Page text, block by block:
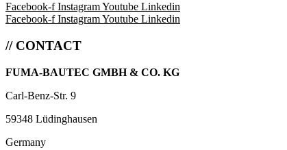
Facebook-f InstagramYoutube Linkedin
Facebook-f InstagramYoutube Linkedin
// CONTACT
FUMA-BAUTEC GMBH & CO. KG
Carl-Benz-Str. 9
59348 Lüdinghausen
Germany